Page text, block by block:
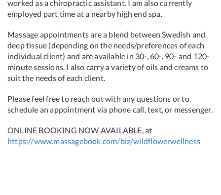
worked as a chiropractic assistant. I am also currently
employed part time at a nearby high end spa.
Massage appointments are a blend between Swedish and
deep tissue (depending on the needs/preferences of each
individual client) and are available in 30-, 60-, 90- and 120-
minute sessions. I also carry a variety of oils and creams to
suit the needs of each client.
Please feel free to reach out with any questions or to
schedule an appointment via phone call, text, or messenger.
ONLINE BOOKING NOW AVAILABLE, at
https://www.massagebook.com/biz/wildflowerwellness